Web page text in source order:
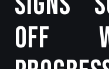
Off